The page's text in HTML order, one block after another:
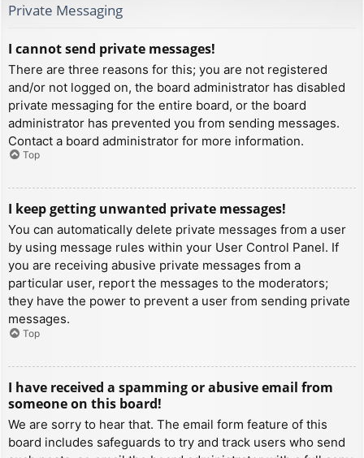
Private Messaging
I cannot send private messages!
There are three reasons for this; you are not registered
and/or not logged on, the board administrator has disabled
private messaging for the entire board, or the board
administrator has prevented you from sending messages.
Contact a board administrator for more information.
Top
I keep getting unwanted private messages!
You can automatically delete private messages from a user
by using message rules within your User Control Panel. If
you are receiving abusive private messages from a
particular user, report the messages to the moderators;
they have the power to prevent a user from sending private
messages.
Top
I have received a spamming or abusive email from
someone on this board!
We are sorry to hear that. The email form feature of this
board includes safeguards to try and track users who send